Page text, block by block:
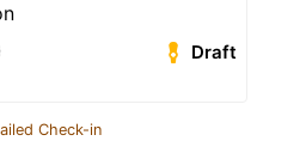
Draft
Check-in